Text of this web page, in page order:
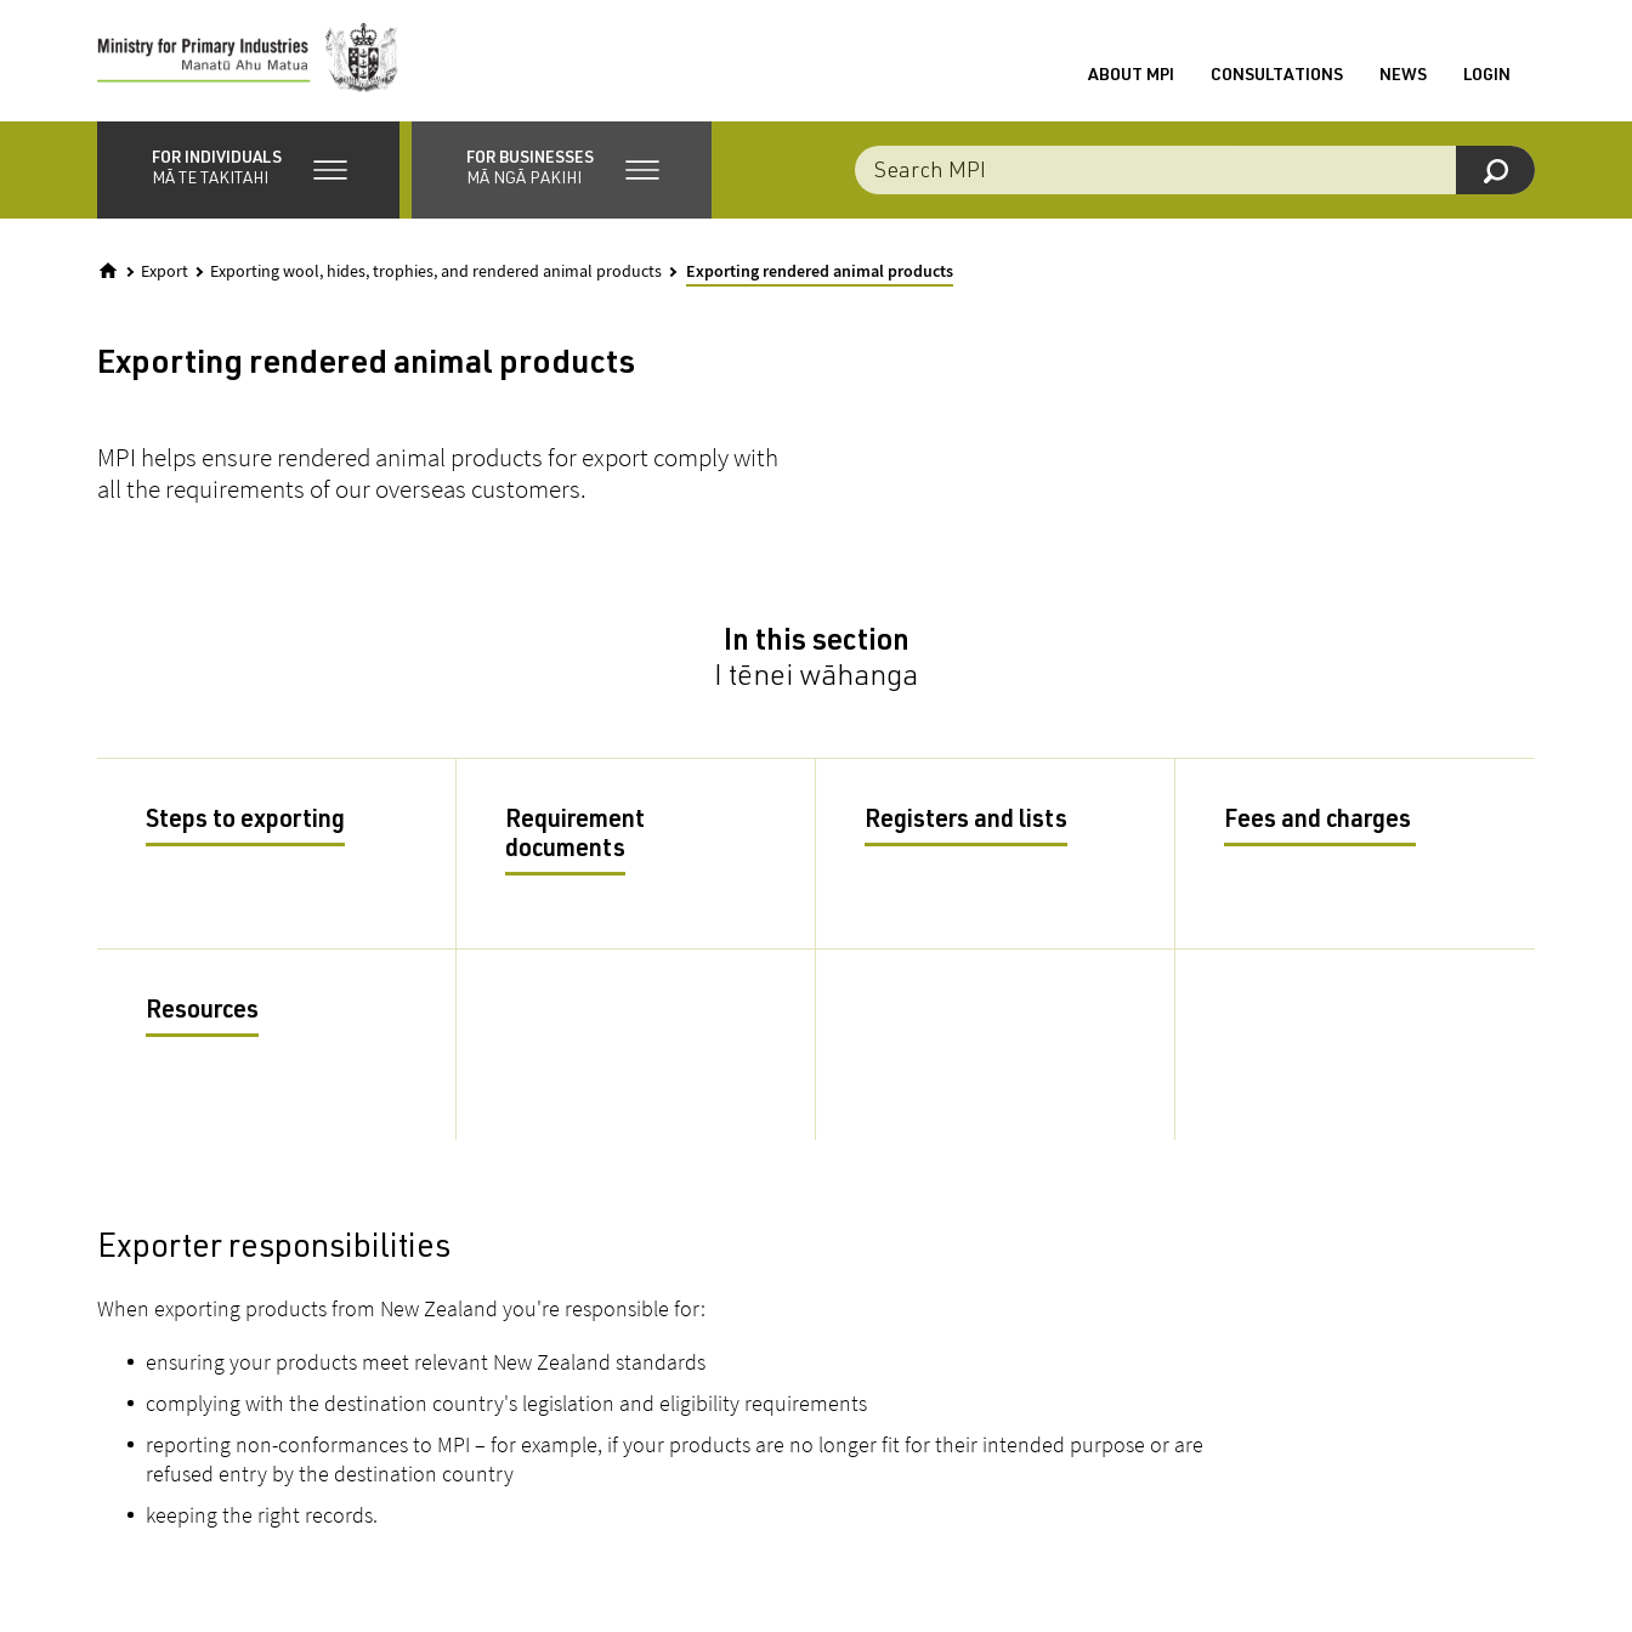
content
ABOUT MPI CONSULTATIONS NEWS LOGIN
FOR INDIVIDUALS
MĀ TE TAKITAHI
FOR BUSINESSES
MĀ NGĀ PAKIHI
Export Exporting wool, hides, trophies, and rendered animal products Exporting rendered animal products
Exporting rendered animal products
MPI helps ensure rendered animal products for export comply with
all the requirements of our overseas customers.
In this section
I tēnei wāhanga
Steps to exporting
Requirement
documents
Registers and lists Fees and charges
Resources
Exporter responsibilities
When exporting products from New Zealand you're responsible for:
ensuring your products meet relevant New Zealand standards
complying with the destination country's legislation and eligibility requirements
reporting non-conformances to MPI – for example, if your products are no longer fit for their intended purpose or are
refused entry by the destination country
keeping the right records.